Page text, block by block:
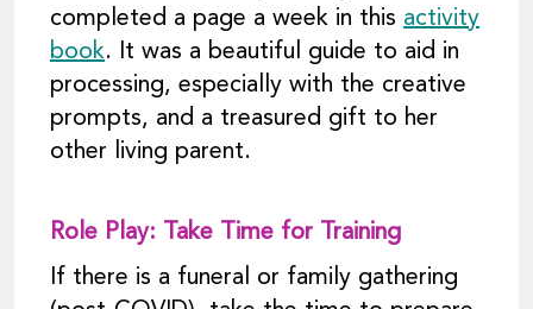
completed a page a week in this activity
book. It was a beautiful guide to aid in
processing, especially with the creative
prompts, and a treasured gift to her
other living parent.
Role Play: Take Time for Training
If there is a funeral or family gathering